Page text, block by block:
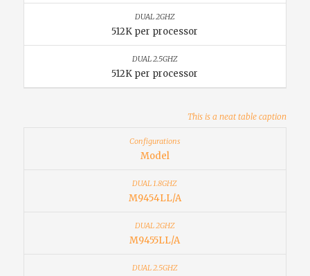
512K per processor
512K per processor
This is a neat table caption
Model
M9454LL/A
M9455LL/A